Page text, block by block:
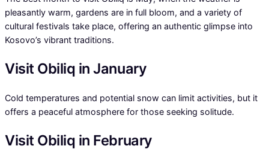
pleasantly warm, gardens are in full bloom, and a variety of
cultural festivals take place, offering an authentic glimpse into
Kosovo’s vibrant traditions.
Visit Obiliq in January
Cold temperatures and potential snow can limit activities, but it
offers a peaceful atmosphere for those seeking solitude.
Visit Obiliq in February